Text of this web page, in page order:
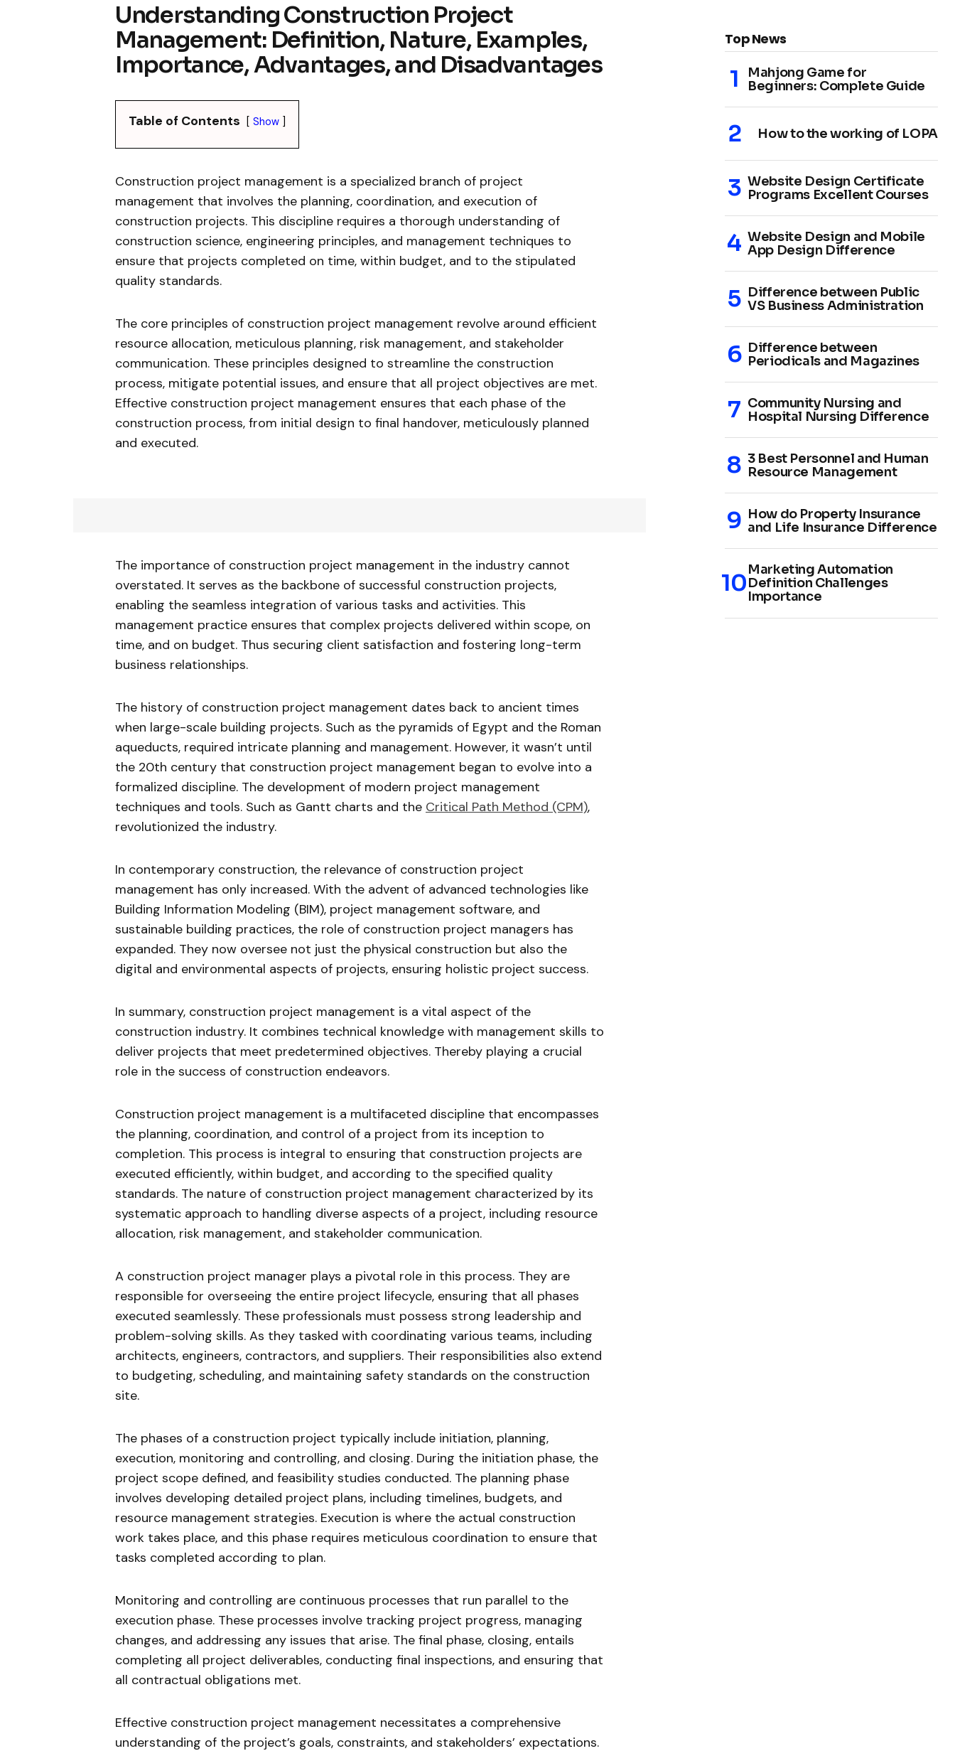
Understanding Construction Project
Management: Definition, Nature, Examples,
Importance, Advantages, and Disadvantages
Table of Contents Show
Construction project management is a specialized branch of project
management that involves the planning, coordination, and execution of
construction projects. This discipline requires a thorough understanding of
construction science, engineering principles, and management techniques to
ensure that projects completed on time, within budget, and to the stipulated
quality standards.
The core principles of construction project management revolve around efficient
resource allocation, meticulous planning, risk management, and stakeholder
communication. These principles designed to streamline the construction
process, mitigate potential issues, and ensure that all project objectives are met.
Effective construction project management ensures that each phase of the
construction process, from initial design to final handover, meticulously planned
and executed.
The importance of construction project management in the industry cannot
overstated. It serves as the backbone of successful construction projects,
enabling the seamless integration of various tasks and activities. This
management practice ensures that complex projects delivered within scope, on
time, and on budget. Thus securing client satisfaction and fostering long-term
business relationships.
The history of construction project management dates back to ancient times
when large-scale building projects. Such as the pyramids of Egypt and the Roman
aqueducts, required intricate planning and management. However, it wasn’t until
the 20th century that construction project management began to evolve into a
formalized discipline. The development of modern project management
techniques and tools. Such as Gantt charts and the Critical Path Method (CPM),
revolutionized the industry.
In contemporary construction, the relevance of construction project
management has only increased. With the advent of advanced technologies like
Building Information Modeling (BIM), project management software, and
sustainable building practices, the role of construction project managers has
expanded. They now oversee not just the physical construction but also the
digital and environmental aspects of projects, ensuring holistic project success.
In summary, construction project management is a vital aspect of the
construction industry. It combines technical knowledge with management skills to
deliver projects that meet predetermined objectives. Thereby playing a crucial
role in the success of construction endeavors.
Construction project management is a multifaceted discipline that encompasses
the planning, coordination, and control of a project from its inception to
completion. This process is integral to ensuring that construction projects are
executed efficiently, within budget, and according to the specified quality
standards. The nature of construction project management characterized by its
systematic approach to handling diverse aspects of a project, including resource
allocation, risk management, and stakeholder communication.
A construction project manager plays a pivotal role in this process. They are
responsible for overseeing the entire project lifecycle, ensuring that all phases
executed seamlessly. These professionals must possess strong leadership and
problem-solving skills. As they tasked with coordinating various teams, including
architects, engineers, contractors, and suppliers. Their responsibilities also extend
to budgeting, scheduling, and maintaining safety standards on the construction
site.
The phases of a construction project typically include initiation, planning,
execution, monitoring and controlling, and closing. During the initiation phase, the
project scope defined, and feasibility studies conducted. The planning phase
involves developing detailed project plans, including timelines, budgets, and
resource management strategies. Execution is where the actual construction
work takes place, and this phase requires meticulous coordination to ensure that
tasks completed according to plan.
Monitoring and controlling are continuous processes that run parallel to the
execution phase. These processes involve tracking project progress, managing
changes, and addressing any issues that arise. The final phase, closing, entails
completing all project deliverables, conducting final inspections, and ensuring that
all contractual obligations met.
Effective construction project management necessitates a comprehensive
understanding of the project’s goals, constraints, and stakeholders’ expectations.
Top News
Mahjong Game for
Beginners: Complete Guide
How to the working of LOPA
Website Design Certificate
Programs Excellent Courses
Website Design and Mobile
App Design Difference
Difference between Public
VS Business Administration
Difference between
Periodicals and Magazines
Community Nursing and
Hospital Nursing Difference
3 Best Personnel and Human
Resource Management
How do Property Insurance
and Life Insurance Difference
Marketing Automation
Definition Challenges
Importance